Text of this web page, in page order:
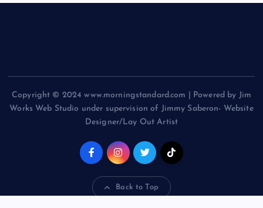
Copyright © 2024 www.morningstandard.com | Powered by Jim
Works Web Studio under supervision of Jimmy Saberon- Website
Designer/Lay Out Artist
Back to Top